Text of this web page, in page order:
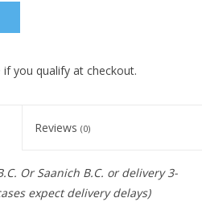
if you qualify at checkout.
Reviews (0)
Or Saanich B.C. or delivery 3-
expect delivery delays)